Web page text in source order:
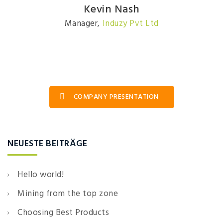
Kevin Nash
Manager, Induzy Pvt Ltd
COMPANY PRESENTATION
NEUESTE BEITRÄGE
Hello world!
Mining from the top zone
Choosing Best Products